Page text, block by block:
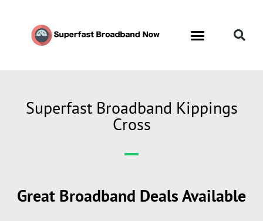
Superfast Broadband Kippings
Cross
Great Broadband Deals Available